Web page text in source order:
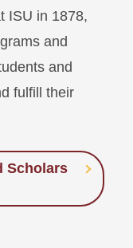
ISU in 1878,
and
and
fulfill their
Scholars